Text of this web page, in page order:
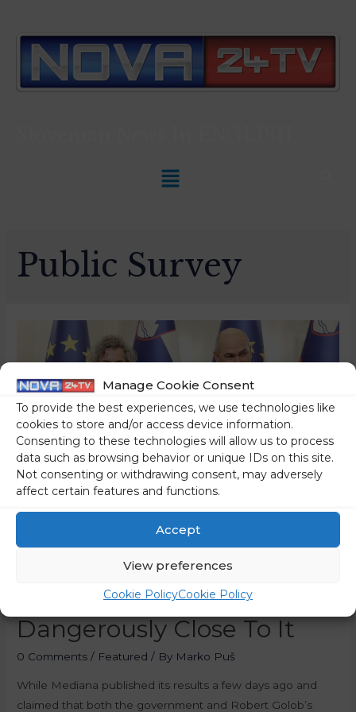
Manage Cookie Consent
To provide the best experiences, we use technologies like
cookies to store and/or access device information.
Consenting to these technologies will allow us to process
data such as browsing behavior or unique IDs on this site.
Not consenting or withdrawing consent, may adversely
affect certain features and functions.
Accept
View preferences
Cookie PolicyCookie Policy
Public Survey
Golob’s Party Is Falling,
SDS Party Is Getting
Dangerously Close To It
0 Comments / Featured / By Marko Puš
While Mediana published its results a few days ago and
claimed that both the government and Robert Golob’s